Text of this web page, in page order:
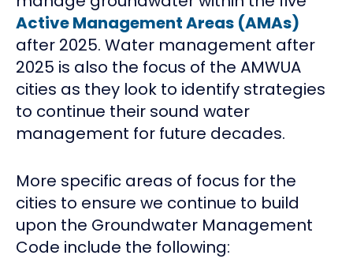
Active Management Areas (AMAs)
after 2025. Water management after
2025 is also the focus of the AMWUA
cities as they look to identify strategies
to continue their sound water
management for future decades.
More specific areas of focus for the
cities to ensure we continue to build
upon the Groundwater Management
Code include the following: